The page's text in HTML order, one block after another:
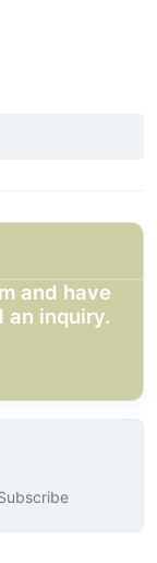
and have
an inquiry.